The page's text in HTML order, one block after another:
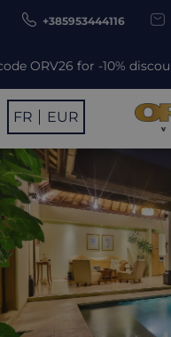
+385953444116
FR EUR